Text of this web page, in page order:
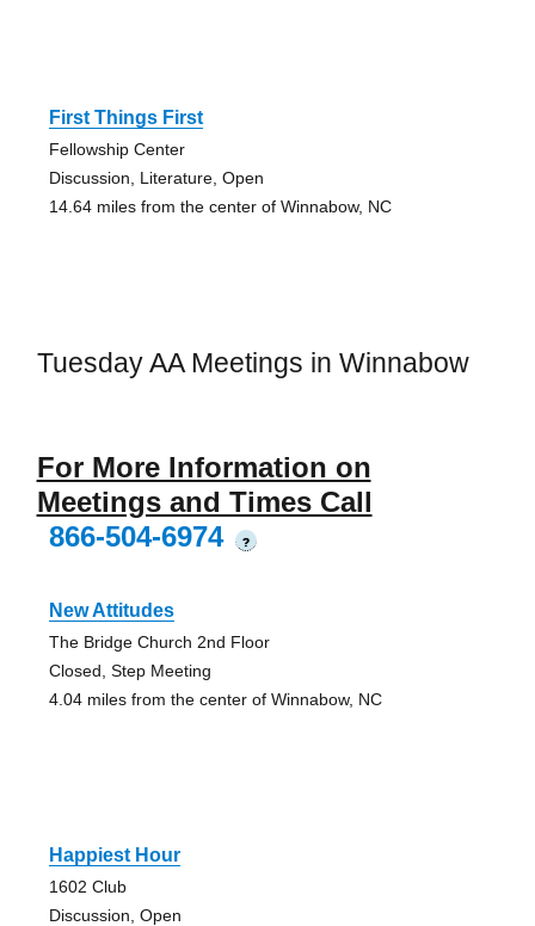
First Things First
Fellowship Center
Discussion, Literature, Open
14.64 miles from the center of Winnabow, NC
Tuesday AA Meetings in Winnabow
For More Information on
Meetings and Times Call
866-504-6974
?
New Attitudes
The Bridge Church 2nd Floor
Closed, Step Meeting
4.04 miles from the center of Winnabow, NC
Happiest Hour
1602 Club
Discussion, Open